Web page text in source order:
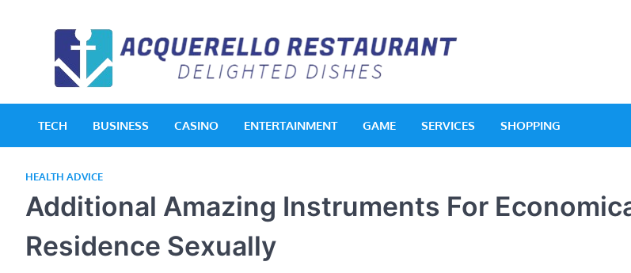
TECH BUSINESS CASINO ENTERTAINMENT GAME SERVICES SHOPPING
HEALTH ADVICE
Additional Amazing Instruments For
Residence Sexually